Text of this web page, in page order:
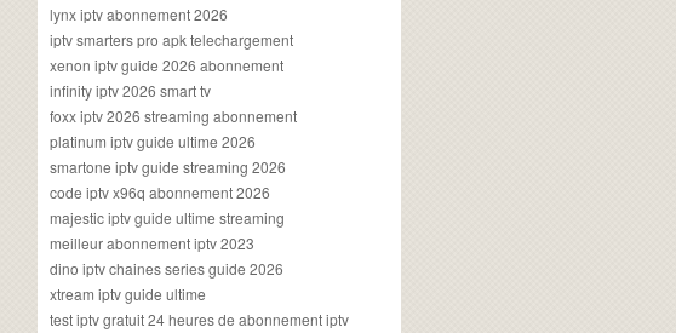
lynx iptv abonnement 2026
iptv smarters pro apk telechargement
xenon iptv guide 2026 abonnement
infinity iptv 2026 smart tv
foxx iptv 2026 streaming abonnement
platinum iptv guide ultime 2026
smartone iptv guide streaming 2026
code iptv x96q abonnement 2026
majestic iptv guide ultime streaming
meilleur abonnement iptv 2023
dino iptv chaines series guide 2026
xtream iptv guide ultime
test iptv gratuit 24 heures de abonnement iptv